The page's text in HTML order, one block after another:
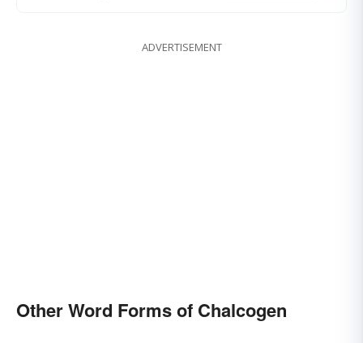
ADVERTISEMENT
Other Word Forms of Chalcogen